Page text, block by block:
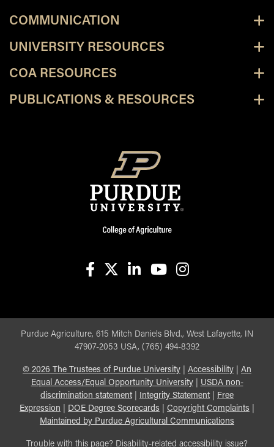
COMMUNICATION
UNIVERSITY RESOURCES
COA RESOURCES
PUBLICATIONS & RESOURCES
Purdue Agriculture, 615 Mitch Daniels Blvd., West Lafayette, IN
47907-2053 USA, (765) 494-8392
© 2026 The Trustees of Purdue University Accessibility
An
Equal Access/Equal Opportunity University| USDA non-
discrimination statement| Integrity Statement| Free
Expression
DOE Degree Scorecards Copyright Complaints
Maintained by Purdue Agricultural Communications
Trouble with this page? Disability-related accessibility issue?